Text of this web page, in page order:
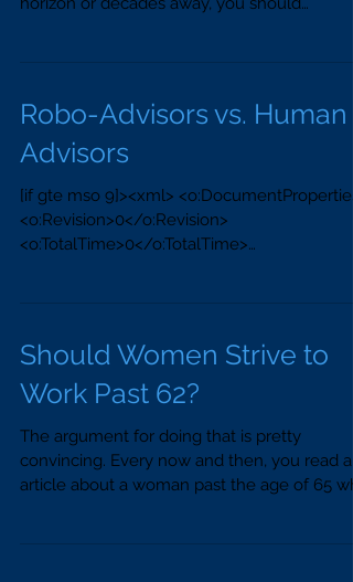
Robo-Advisors vs. Human
Advisors
[if gte mso 9]><xml>
<o:Revision>0</o:Revision>
<o:TotalTime>0</o:TotalTime>
Should Women Strive to
Work Past 62?
The argument for doing that is pretty
convincing. Every now and then, you read an
article about a woman past the age of 65